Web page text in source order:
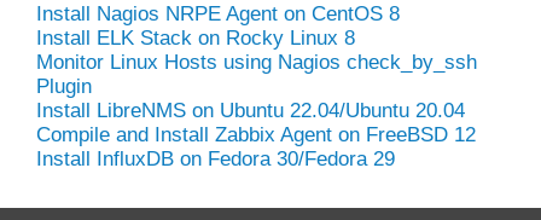
Install Nagios NRPE Agent on CentOS 8
Install ELK Stack on Rocky Linux 8
Monitor Linux Hosts using Nagios check_by_ssh
Plugin
Install LibreNMS on Ubuntu 22.04/Ubuntu 20.04
Compile and Install Zabbix Agent on FreeBSD 12
Install InfluxDB on Fedora 30/Fedora 29